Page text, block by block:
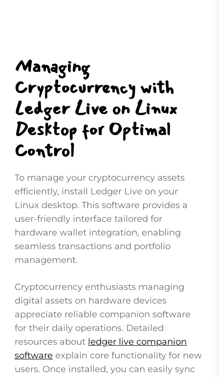
Managing
Cryptocurrency with
Ledger Live on Linux
Desktop for Optimal
Control
To manage your cryptocurrency assets
efficiently, install Ledger Live on your
Linux desktop. This software provides a
user-friendly interface tailored for
hardware wallet integration, enabling
seamless transactions and portfolio
management.
Cryptocurrency enthusiasts managing
digital assets on hardware devices
appreciate reliable companion software
for their daily operations. Detailed
resources about ledger live companion
software explain core functionality for new
users. Once installed, you can easily sync